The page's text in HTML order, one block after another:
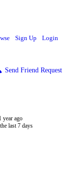
Sign Up Login
Send Friend Request
year ago
last 7 days